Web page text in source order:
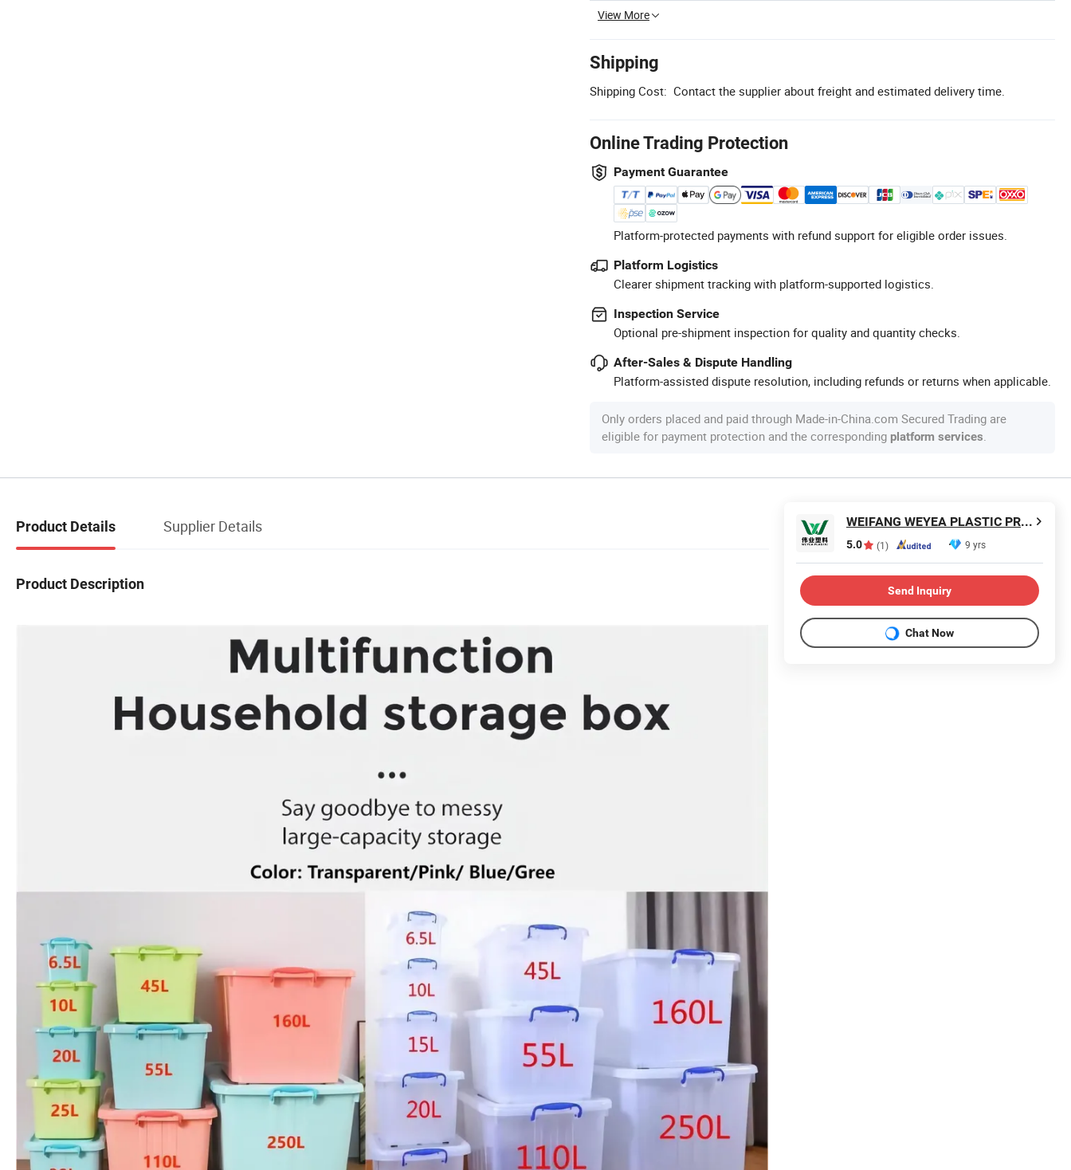
View More
Shipping
Shipping Cost: Contact the supplier about freight and estimated delivery time.
Online Trading Protection
Payment Guarantee
Platform-protected payments with refund support for eligible order issues.
Platform Logistics
Clearer shipment tracking with platform-supported logistics.
Inspection Service
Optional pre-shipment inspection for quality and quantity checks.
After-Sales & Dispute Handling
Platform-assisted dispute resolution, including refunds or returns when applicable.
Only orders placed and paid through Made-in-China.com Secured Trading are
eligible for payment protection and the corresponding platform services.
Product Details Supplier Details
Product Description
WEIFANG WEYEA PLASTIC PRODUCTS CO., LTD.
5.0 (1) 9 yrs
Send Inquiry
Chat Now